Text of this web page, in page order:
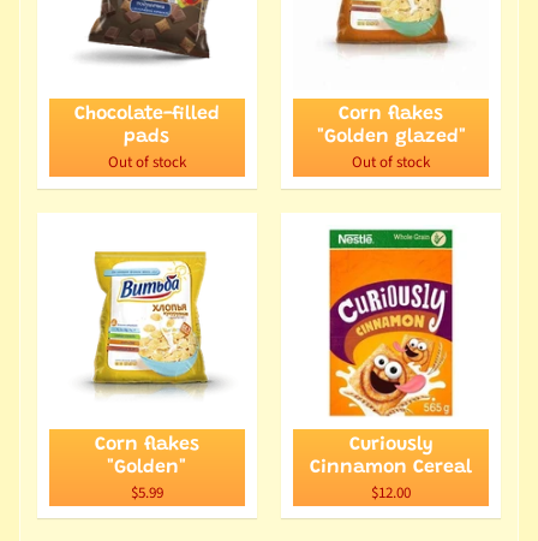
Chocolate-filled
pads
Out of stock
Corn flakes
"Golden glazed"
Out of stock
Corn flakes
"Golden"
$5.99
Curiously
Cinnamon Cereal
$12.00